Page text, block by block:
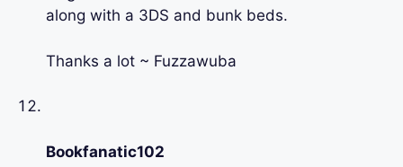
along with a 3DS and bunk beds.
Thanks a lot ~ Fuzzawuba
Bookfanatic102